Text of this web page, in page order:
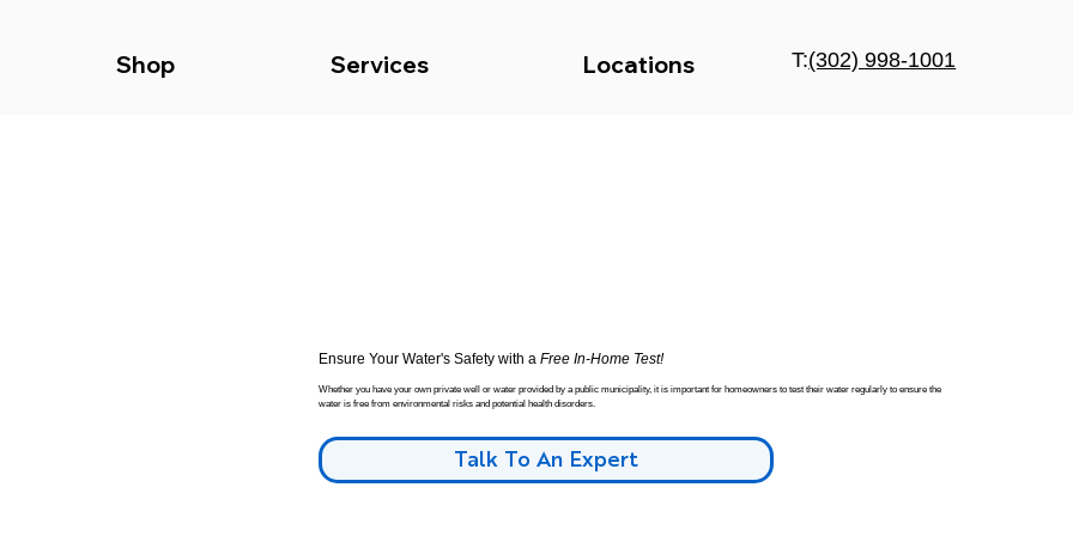
Shop Services Locations T:(302) 998-1001
Ensure Your Water's Safety with aFree In-Home Test!
Whether you have your own private well or water provided by a public municipality, it is important for homeowners to test their water regularly to ensure the
water is free from environmental risks and potential health disorders.
Talk To An Expert